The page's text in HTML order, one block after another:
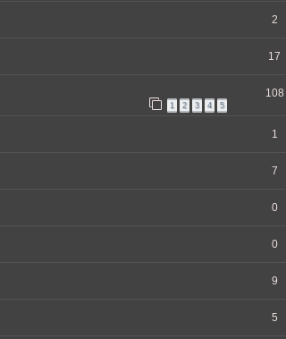
2
17
1 2 3 4 5
108
1
7
0
0
9
5